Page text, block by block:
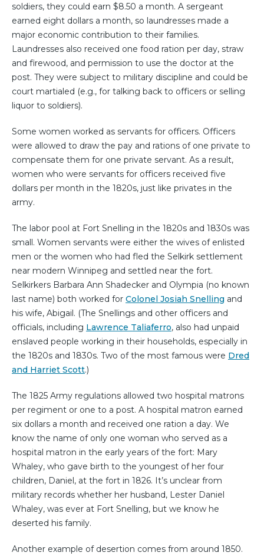
soldiers, they could earn $8.50 a month. A sergeant
earned eight dollars a month, so laundresses made a
major economic contribution to their families.
Laundresses also received one food ration per day, straw
and firewood, and permission to use the doctor at the
post. They were subject to military discipline and could be
court martialed (e.g., for talking back to officers or selling
liquor to soldiers).
Some women worked as servants for officers. Officers
were allowed to draw the pay and rations of one private to
compensate them for one private servant. As a result,
women who were servants for officers received five
dollars per month in the 1820s, just like privates in the
army.
The labor pool at Fort Snelling in the 1820s and 1830s was
small. Women servants were either the wives of enlisted
men or the women who had fled the Selkirk settlement
near modern Winnipeg and settled near the fort.
Selkirkers Barbara Ann Shadecker and Olympia (no known
last name) both worked for Colonel Josiah Snelling and
his wife, Abigail. (The Snellings and other officers and
officials, including Lawrence Taliaferro, also had unpaid
enslaved people working in their households, especially in
the 1820s and 1830s. Two of the most famous were Dred
and Harriet Scott.)
The 1825 Army regulations allowed two hospital matrons
per regiment or one to a post. A hospital matron earned
six dollars a month and received one ration a day. We
know the name of only one woman who served as a
hospital matron in the early years of the fort: Mary
Whaley, who gave birth to the youngest of her four
children, Daniel, at the fort in 1826. It’s unclear from
military records whether her husband, Lester Daniel
Whaley, was ever at Fort Snelling, but we know he
deserted his family.
Another example of desertion comes from around 1850.